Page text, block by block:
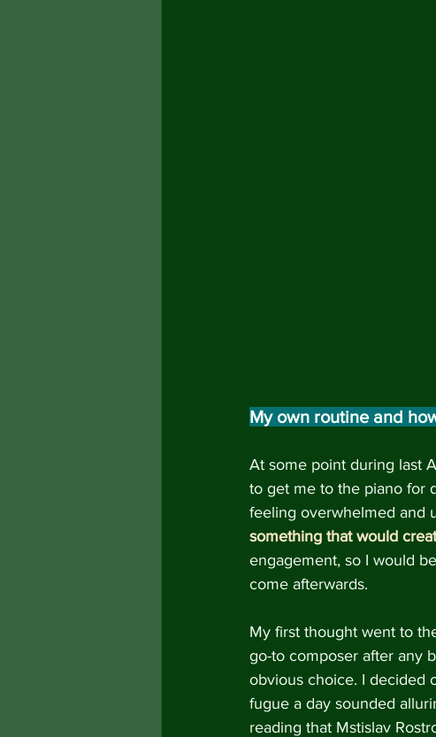
My own routine and
At some point during last
to get me to the piano for
feeling overwhelmed and
something that would
engagement, so I would
come afterwards.
My first thought went to
go-to composer after any
obvious choice. I decided
fugue a day sounded
reading that Mstislav